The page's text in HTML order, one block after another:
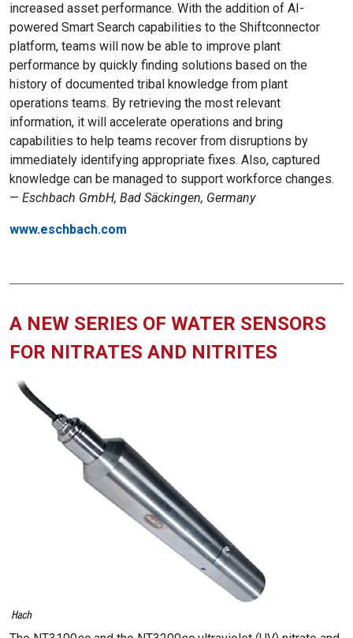
increased asset performance. With the addition of AI-
powered Smart Search capabilities to the Shiftconnector
platform, teams will now be able to improve plant
performance by quickly finding solutions based on the
history of documented tribal knowledge from plant
operations teams. By retrieving the most relevant
information, it will accelerate operations and bring
capabilities to help teams recover from disruptions by
immediately identifying appropriate fixes. Also, captured
knowledge can be managed to support workforce changes.
— Eschbach GmbH, Bad Säckingen, Germany
www.eschbach.com
A NEW SERIES OF WATER SENSORS
FOR NITRATES AND NITRITES